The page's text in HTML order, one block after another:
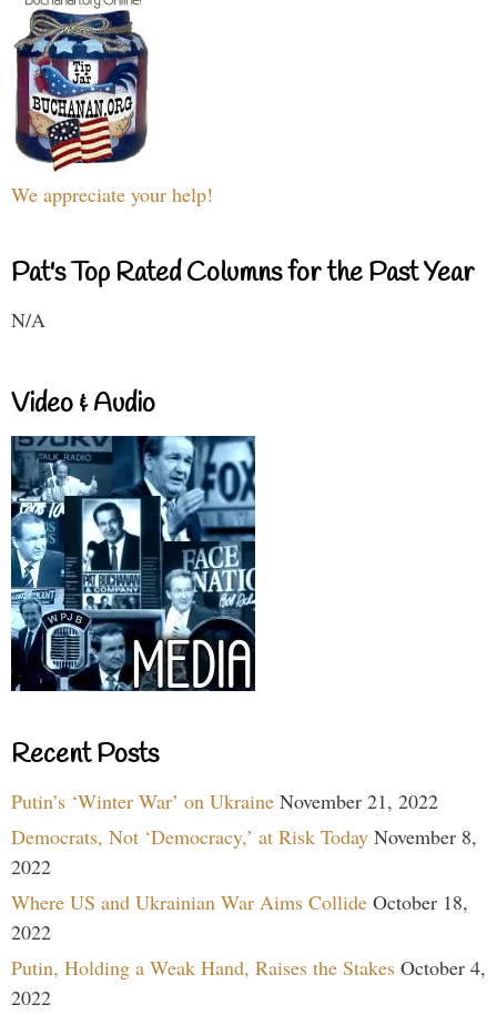
We appreciate your help!
Pat's Top Rated Columns for the Past Year
N/A
Video & Audio
Recent Posts
Putin’s ‘Winter War’ on Ukraine November 21, 2022
Democrats, Not ‘Democracy,’ at Risk Today November 8,
2022
Where US and Ukrainian War Aims Collide October 18,
2022
Putin, Holding a Weak Hand, Raises the Stakes October 4,
2022